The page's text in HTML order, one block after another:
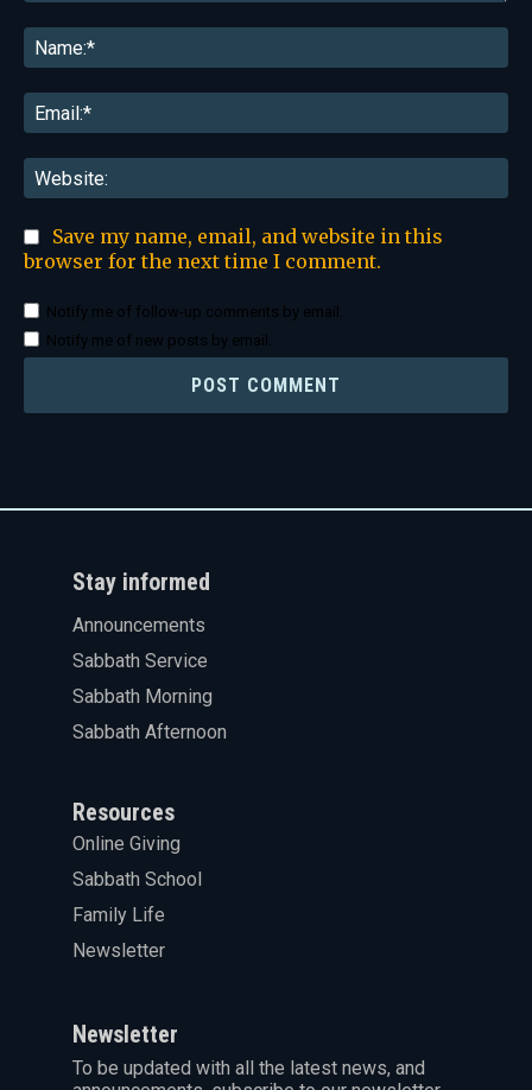
Save my name, email, and website in this
browser for the next time I comment.
Notify me of follow-up comments by email.
Notify me of new posts by email.
Stay informed
Announcements
Sabbath Service
Sabbath Morning
Sabbath Afternoon
Resources
Online Giving
Sabbath School
Family Life
Newsletter
Newsletter
To be updated with all the latest news, and